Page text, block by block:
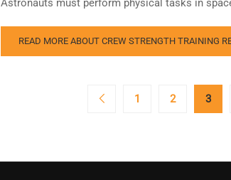
Astronauts must perform physical tasks in
READ MORE ABOUT CREW STRENGTH TRAINING
1 2 3